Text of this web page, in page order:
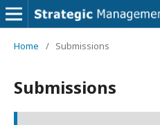
Home / Submissions
Submissions